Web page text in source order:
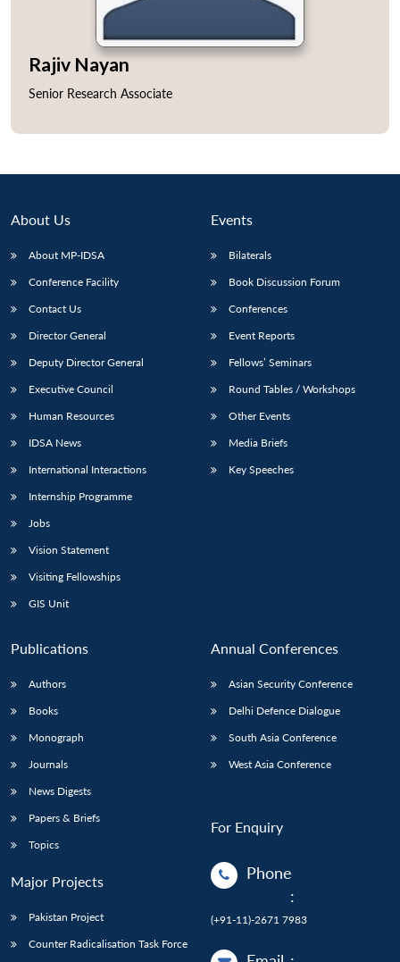
MP-
Open
Ask
Rajiv Nayan
Senior Research Associate
About Us
About MP-IDSA
Conference Facility
Contact Us
Director General
Deputy Director General
Executive Council
Human Resources
IDSA News
International Interactions
Internship Programme
Jobs
Vision Statement
Visiting Fellowships
GIS Unit
Events
Bilaterals
Book Discussion Forum
Conferences
Event Reports
Fellows’ Seminars
Round Tables / Workshops
Other Events
Media Briefs
Key Speeches
Publications
Authors
Books
Monograph
Journals
News Digests
Papers & Briefs
Topics
Major Projects
Pakistan Project
Counter Radicalisation Task Force
Annual Conferences
Asian Security Conference
Delhi Defence Dialogue
South Asia Conference
West Asia Conference
For Enquiry
Phone
:
(+91-11)-2671 7983